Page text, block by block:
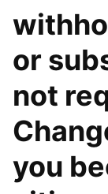
or
not
you